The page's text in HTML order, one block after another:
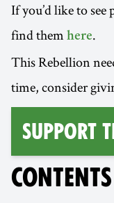
If you’d like to see
find them here.
This Rebellion
time, consider
Support
CONTENTS